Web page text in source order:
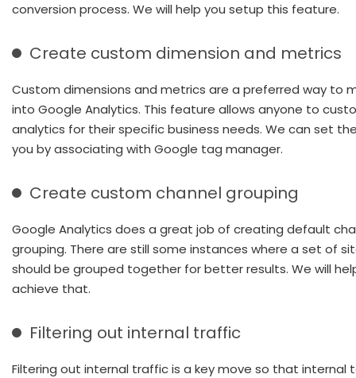
conversion process. We will help you setup this feature.
Create custom dimension and metrics
Custom dimensions and metrics are a preferred way to
into Google Analytics. This feature allows anyone to
analytics for their specific business needs. We can set
you by associating with Google tag manager.
Create custom channel grouping
Google Analytics does a great job of creating default
grouping. There are still some instances where a set of
should be grouped together for better results. We will
achieve that.
Filtering out internal traffic
Filtering out internal traffic is a key move so that internal